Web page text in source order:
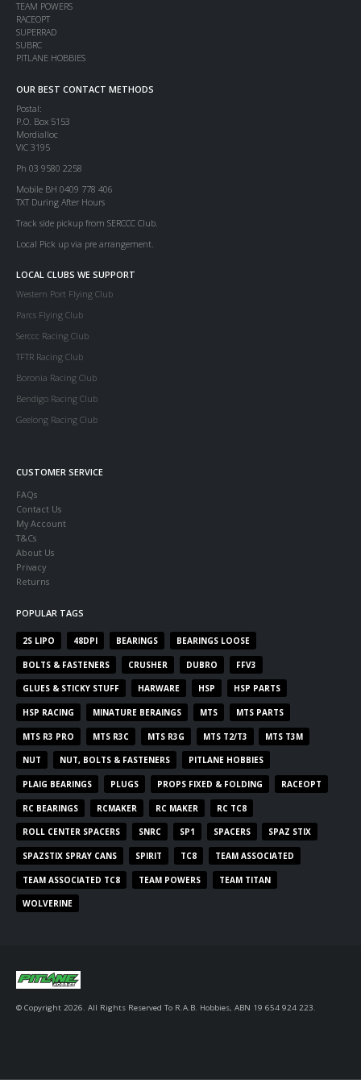
TEAM POWERS
RACEOPT
SUPERRAD
SUBRC
PITLANE HOBBIES
OUR BEST CONTACT METHODS
Postal:
P.O. Box 5153
Mordialloc
VIC 3195
Ph 03 9580 2258
Mobile BH 0409 778 406
TXT During After Hours
Track side pickup from SERCCC Club.
Local Pick up via pre arrangement.
LOCAL CLUBS WE SUPPORT
Western Port Flying Club
Parcs Flying Club
Serccc Racing Club
TFTR Racing Club
Boronia Racing Club
Bendigo Racing Club
Geelong Racing Club
CUSTOMER SERVICE
FAQs
Contact Us
My Account
T&Cs
About Us
Privacy
Returns
POPULAR TAGS
2S LIPO 48DPI BEARINGS BEARINGS LOOSE
BOLTS & FASTENERS CRUSHER DUBRO FFV3
GLUES & STICKY STUFF HARWARE HSP HSP PARTS
HSP RACING MINATURE BERAINGS MTS MTS PARTS
MTS R3 PRO MTS R3C MTS R3G MTS T2/T3 MTS T3M
NUT NUT, BOLTS & FASTENERS PITLANE HOBBIES
PLAIG BEARINGS PLUGS PROPS FIXED & FOLDING RACEOPT
RC BEARINGS RCMAKER RC MAKER RC TC8
ROLL CENTER SPACERS SNRC SP1 SPACERS SPAZ STIX
SPAZSTIX SPRAY CANS SPIRIT TC8 TEAM ASSOCIATED
TEAM ASSOCIATED TC8 TEAM POWERS TEAM TITAN
WOLVERINE
© Copyright 2026. All Rights Reserved To R.A.B. Hobbies, ABN 19 654 924 223.